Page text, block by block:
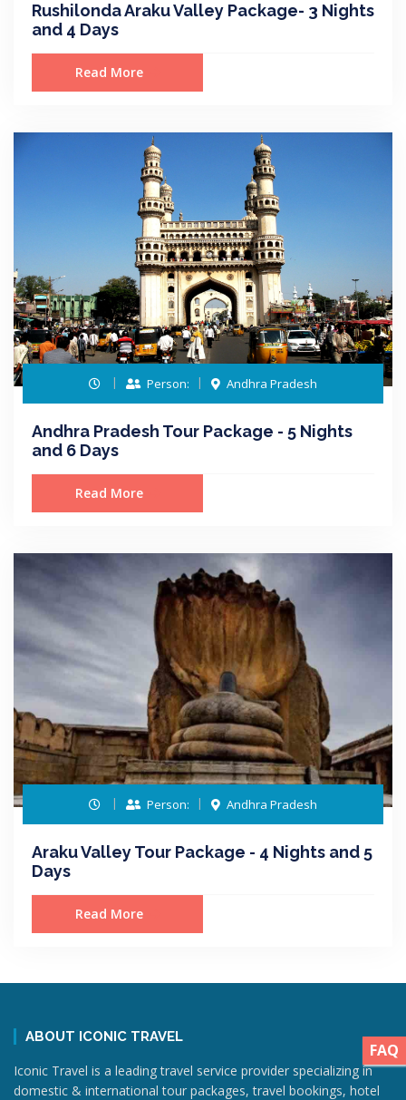
Rushilonda Araku Valley Package- 3 Nights
and 4 Days
Read More
Person: Andhra Pradesh
Andhra Pradesh Tour Package - 5 Nights
and 6 Days
Read More
Person: Andhra Pradesh
Araku Valley Tour Package - 4 Nights and 5
Days
Read More
ABOUT ICONIC TRAVEL
Iconic Travel is a leading travel service provider specializing in
domestic & international tour packages, travel bookings, hotel
FAQ